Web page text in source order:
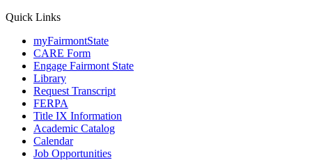
Quick Links
myFairmontState
CARE Form
Engage Fairmont State
Library
Request Transcript
FERPA
Title IX Information
Academic Catalog
Calendar
Job Opportunities